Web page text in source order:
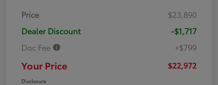
Price
$23,890
Dealer Discount
-$1,717
Doc Fee
+$799
Your Price $22,972
Disclosure